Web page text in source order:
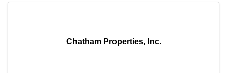
Chatham Properties, Inc.